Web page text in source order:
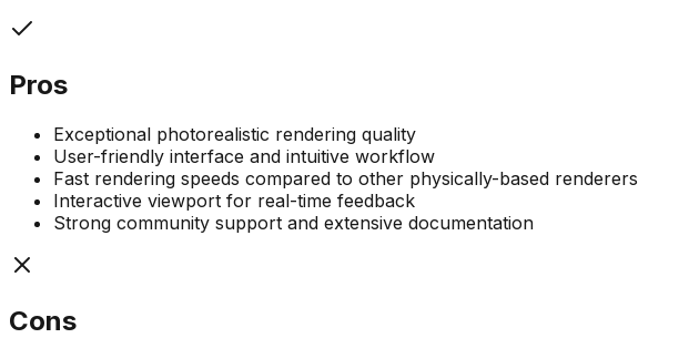
Pros
Exceptional photorealistic rendering quality
User-friendly interface and intuitive workflow
Fast rendering speeds compared to other physically-based renderers
Interactive viewport for real-time feedback
Strong community support and extensive documentation
Cons